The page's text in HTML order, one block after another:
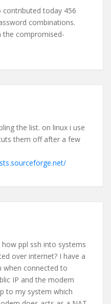
contributed today 456
combinations.
the compromised-
the list. on linux i use
them off after a few
ppl ssh into systems
over internet? I have a
when connected to
IP and the modem
to my system which